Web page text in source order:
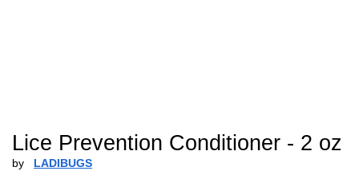
Lice Prevention Conditioner - 2 oz
by LADIBUGS